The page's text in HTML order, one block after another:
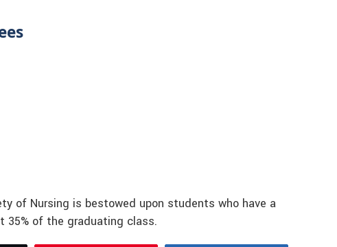
of Nursing is bestowed upon students who have a
35% of the graduating class.